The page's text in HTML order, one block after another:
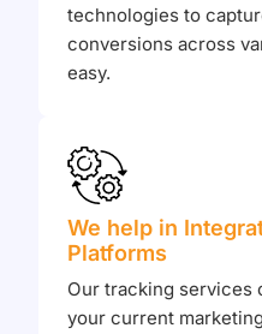
technologies to
conversions across
easy.
We help in
Platforms
Our tracking services
your current